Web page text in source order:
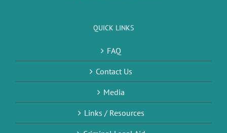
QUICK LINKS
FAQ
Contact Us
Media
Links / Resources